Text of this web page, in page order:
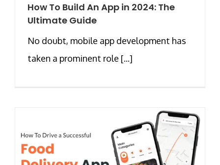
How To Build An App in 2024: The
Ultimate Guide
No doubt, mobile app development has
taken a prominent role [...]